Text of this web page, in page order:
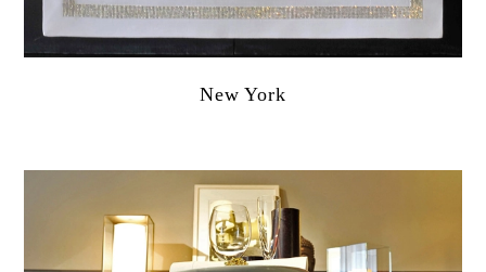
New York